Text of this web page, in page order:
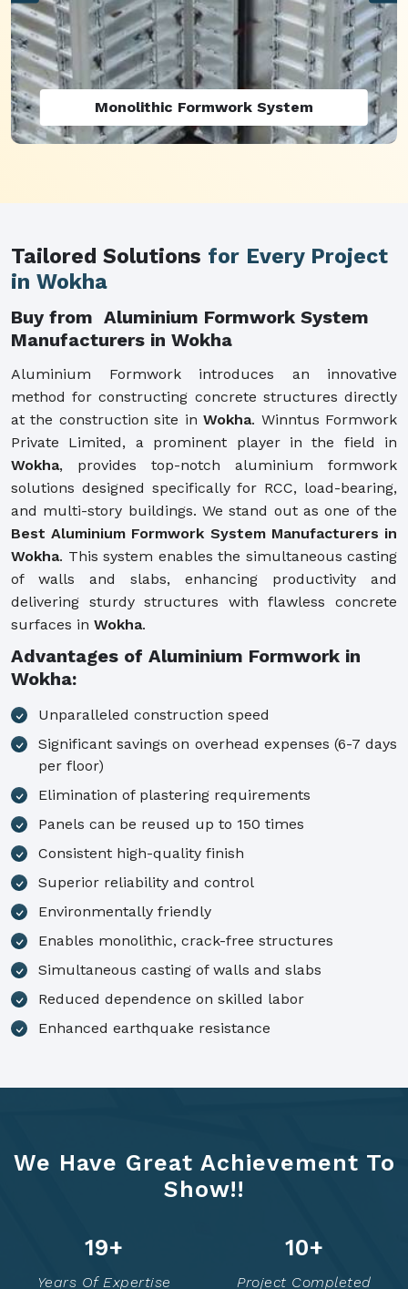
Monolithic Formwork System
Tailored Solutions for Every Project
in Wokha
Buy from Aluminium Formwork System
Manufacturers in Wokha
Aluminium Formwork introduces an innovative
method for constructing concrete structures directly
at the construction site inWokha. Winntus Formwork
Private Limited, a prominent player in the field in
Wokha, provides top-notch aluminium formwork
solutions designed specifically for RCC, load-bearing,
and multi-story buildings. We stand out as one of the
Best Aluminium Formwork System Manufacturers in
Wokha. This system enables the simultaneous casting
of walls and slabs, enhancing productivity and
delivering sturdy structures with flawless concrete
surfaces in Wokha.
Advantages of Aluminium Formwork in
Wokha:
Unparalleled construction speed
Significant savings on overhead expenses (6-7 days
per floor)
Elimination of plastering requirements
Panels can be reused up to 150 times
Consistent high-quality finish
Superior reliability and control
Environmentally friendly
Enables monolithic, crack-free structures
Simultaneous casting of walls and slabs
Reduced dependence on skilled labor
Enhanced earthquake resistance
We Have Great Achievement To
Show!!
25+
Years Of Expertise
12+
Project Completed